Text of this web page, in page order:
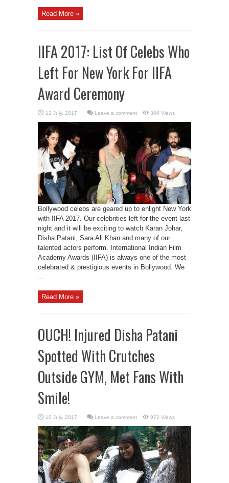
Read More »
IIFA 2017: List Of Celebs Who
Left For New York For IIFA
Award Ceremony
Leave a comment 306 Views
Bollywood celebs are geared up to enlight New York
with IIFA 2017. Our celebrities left for the event last
night and it will be exciting to watch Karan Johar,
Disha Patani, Sara Ali Khan and many of our
talented actors perform. International Indian Film
Academy Awards (IIFA) is always one of the most
celebrated & prestigious events in Bollywood. We
...
Read More »
OUCH! Injured Disha Patani
Spotted With Crutches
Outside GYM, Met Fans With
Smile!
Leave a comment 972 Views